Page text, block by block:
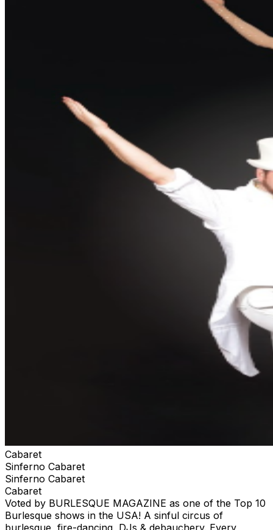
Cabaret
Sinferno Cabaret
Sinferno Cabaret
Cabaret
Voted by BURLESQUE MAGAZINE as one of the Top 10
Burlesque shows in the USA! A sinful circus of
burlesque, fire-dancing, DJs & debauchery. Every